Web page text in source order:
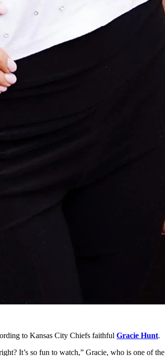
to Kansas City Chiefs faithful Gracie Hunt.
It’s so fun to watch,” Gracie, who is one of the